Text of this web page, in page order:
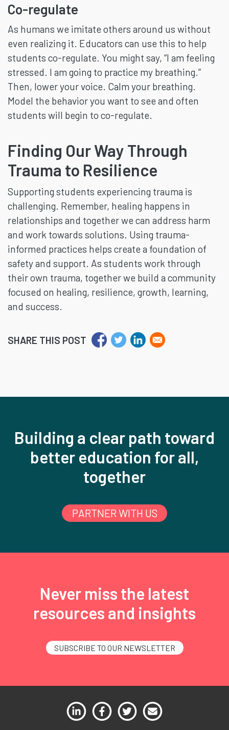
Co-regulate
As humans we imitate others around us without
even realizing it. Educators can use this to help
students co-regulate. You might say, “I am feeling
stressed. I am going to practice my breathing.”
Then, lower your voice. Calm your breathing.
Model the behavior you want to see and often
students will begin to co-regulate.
Finding Our Way Through
Trauma to Resilience
Supporting students experiencing trauma is
challenging. Remember, healing happens in
relationships and together we can address harm
and work towards solutions. Using trauma-
informed practices helps create a foundation of
safety and support. As students work through
their own trauma, together we build a community
focused on healing, resilience, growth, learning,
and success.
SHARE THIS POST
Building a clear path toward
better education for all,
together
PARTNER WITH US
Never miss the latest
resources and insights
SUBSCRIBE TO OUR NEWSLETTER